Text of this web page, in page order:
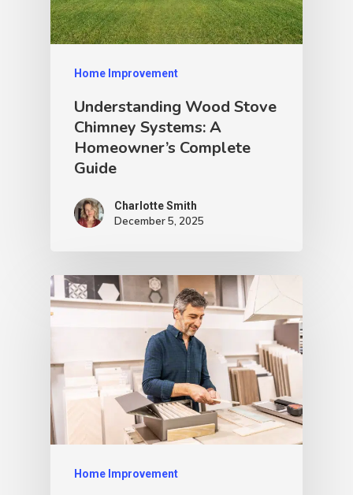
Home Improvement
Understanding Wood Stove
Chimney Systems: A
Homeowner’s Complete
Guide
Charlotte Smith
December 5, 2025
Home Improvement